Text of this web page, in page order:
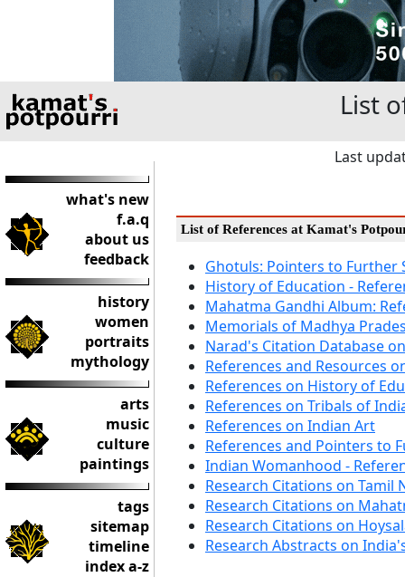
List
what's new
f.a.q
about us
feedback
history
women
portraits
mythology
arts
music
culture
paintings
tags
sitemap
timeline
index a-z
Last
List of References at Kamat's
Ghotuls: Pointers to Further
History of Education -
Mahatma Gandhi Album:
Memorials of Madhya
Narad's Citation Database
References and Resources
References on History of
References on Tribals of
References on Indian Art
References and Pointers to
Indian Womanhood -
Research Citations on Tamil
Research Citations on
Research Citations on
Research Abstracts on